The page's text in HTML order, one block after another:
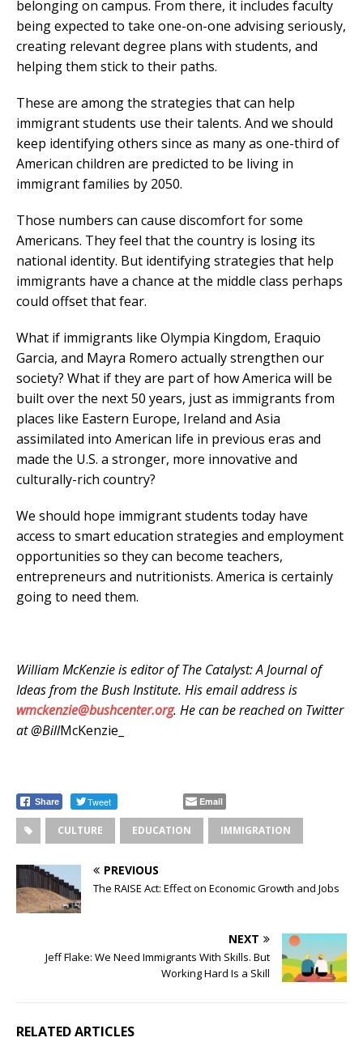
belonging on campus. From there, it includes faculty
being expected to take one-on-one advising seriously,
creating relevant degree plans with students, and
helping them stick to their paths.
These are among the strategies that can help
immigrant students use their talents. And we should
keep identifying others since as many as one-third of
American children are predicted to be living in
immigrant families by 2050.
Those numbers can cause discomfort for some
Americans. They feel that the country is losing its
national identity. But identifying strategies that help
immigrants have a chance at the middle class perhaps
could offset that fear.
What if immigrants like Olympia Kingdom, Eraquio
Garcia, and Mayra Romero actually strengthen our
society? What if they are part of how America will be
built over the next 50 years, just as immigrants from
places like Eastern Europe, Ireland and Asia
assimilated into American life in previous eras and
made the U.S. a stronger, more innovative and
culturally-rich country?
We should hope immigrant students today have
access to smart education strategies and employment
opportunities so they can become teachers,
entrepreneurs and nutritionists. America is certainly
going to need them.
William McKenzie is editor of The Catalyst: A Journal of
Ideas from the Bush Institute. His email address is
wmckenzie@bushcenter.org. He can be reached on Twitter
at @BillMcKenzie_
Share Tweet Email
CULTURE EDUCATION IMMIGRATION
PREVIOUS
The RAISE Act: Effect on Economic Growth and Jobs
NEXT
Jeff Flake: We Need Immigrants With Skills. But
Working Hard Is a Skill
RELATED ARTICLES